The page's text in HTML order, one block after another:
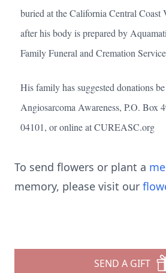
buried at the California Central Coast
after his body is prepared by
Family Funeral and Cremation
His family has suggested donations
Angiosarcoma Awareness, P.O. Box
04101, or online at CUREASC.org
To send flowers or plant a
memory, please visit our
SEND A GIFT